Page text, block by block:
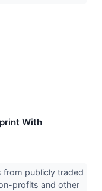
With
from publicly traded
profits and other